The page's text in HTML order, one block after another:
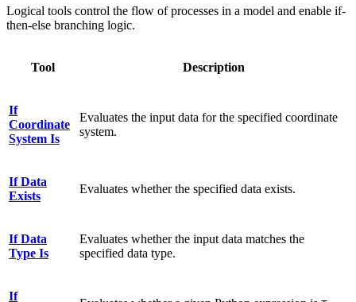
Logical tools control the flow of processes in a model and enable if-
then-else branching logic.
Tool Description
If
Coordinate
System Is
Evaluates the input data for the specified coordinate
system.
If Data
Exists
Evaluates whether the specified data exists.
If Data
Type Is
Evaluates whether the input data matches the
specified data type.
If